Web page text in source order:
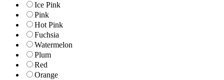
Ice Pink
Pink
Hot Pink
Fuchsia
Watermelon
Plum
Red
Orange